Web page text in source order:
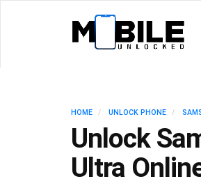
HOME UNLOCK PHONE
Unlock
Ultra